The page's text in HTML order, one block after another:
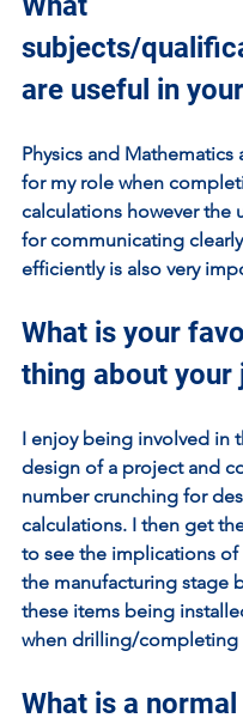
subjects/
are useful in
Physics and
for my role when
calculations however the
for communicating
efficiently is also very
What is your
thing about your
I enjoy being involved in
design of a project and
number crunching for
calculations. I then get
to see the implications of
the manufacturing stage
these items being
when drilling/completing
What is a